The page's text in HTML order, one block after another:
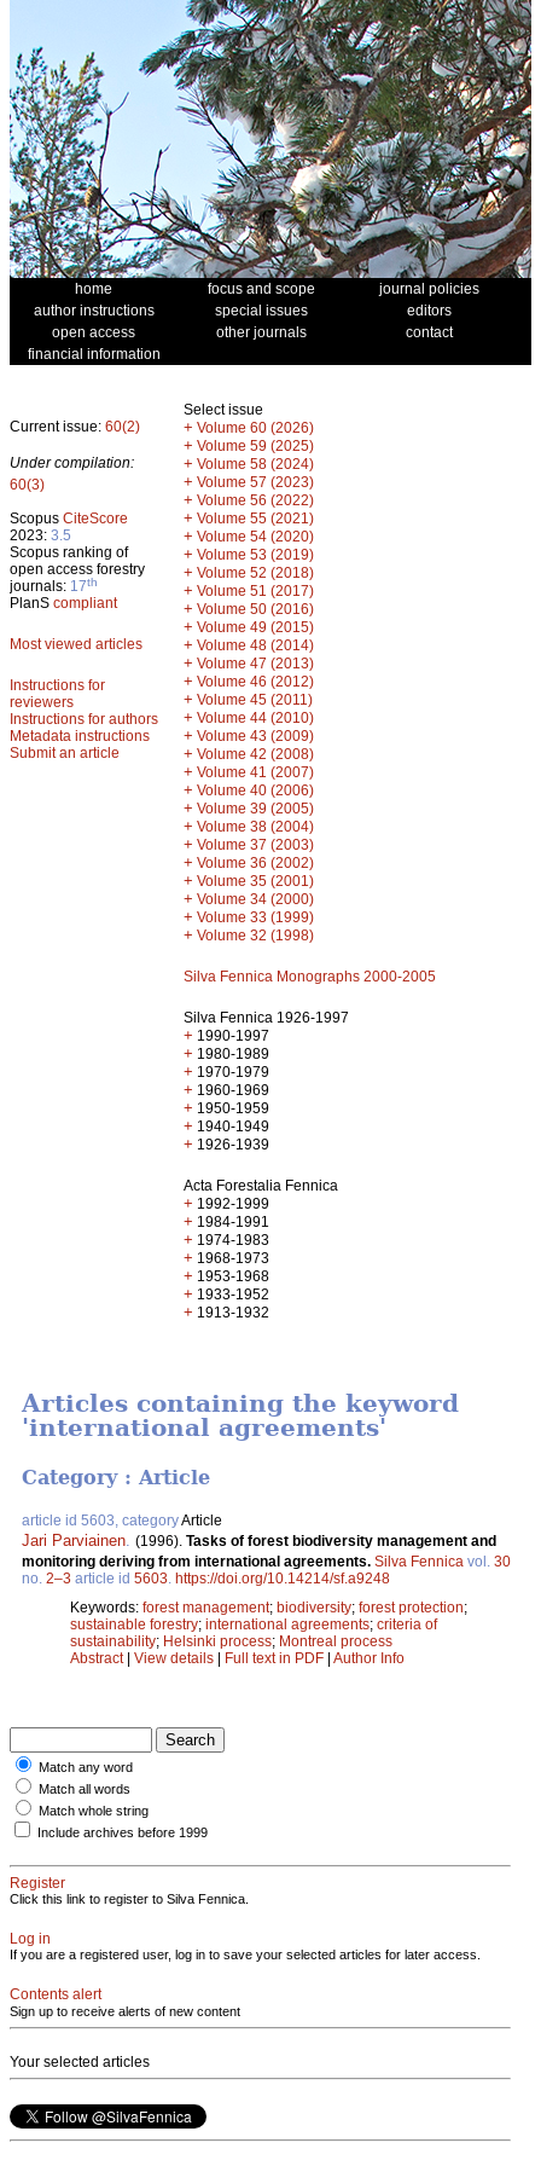
home focus and scope
journal policies
author instructions
special issues
editors
open access
other journals
contact
financial information
Current issue: 60(2)
Under compilation:
60(3)
Scopus CiteScore
2023: 3.5
Scopus ranking of
open access forestry
journals: 17th
PlanS compliant
Most viewed articles
Instructions for
reviewers
Instructions for authors
Metadata instructions
Submit an article
Select issue
+ Volume 60 (2026)
+ Volume 59 (2025)
+ Volume 58 (2024)
+ Volume 57 (2023)
+ Volume 56 (2022)
+ Volume 55 (2021)
+ Volume 54 (2020)
+ Volume 53 (2019)
+ Volume 52 (2018)
+ Volume 51 (2017)
+ Volume 50 (2016)
+ Volume 49 (2015)
+ Volume 48 (2014)
+ Volume 47 (2013)
+ Volume 46 (2012)
+ Volume 45 (2011)
+ Volume 44 (2010)
+ Volume 43 (2009)
+ Volume 42 (2008)
+ Volume 41 (2007)
+ Volume 40 (2006)
+ Volume 39 (2005)
+ Volume 38 (2004)
+ Volume 37 (2003)
+ Volume 36 (2002)
+ Volume 35 (2001)
+ Volume 34 (2000)
+ Volume 33 (1999)
+ Volume 32 (1998)
Silva Fennica Monographs 2000-2005
Silva Fennica 1926-1997
+ 1990-1997
+ 1980-1989
+ 1970-1979
+ 1960-1969
+ 1950-1959
+ 1940-1949
+ 1926-1939
Acta Forestalia Fennica
+ 1992-1999
+ 1984-1991
+ 1974-1983
+ 1968-1973
+ 1953-1968
+ 1933-1952
+ 1913-1932
Articles containing the keyword
'international agreements'
Category : Article
article id 5603, categoryArticle
Jari Parviainen (1996). Tasks of forest biodiversity management and
monitoring deriving from international agreements. Silva Fennica vol. 30
no. 2–3 article id 5603 https://doi.org/10.14214/sf.a9248
Keywords: forest management; biodiversity; forest protection;
sustainable forestry; international agreements; criteria of
sustainability; Helsinki process; Montreal process
Abstract| View details | Full text in PDF | Author Info
Match any word
Match all words
Match whole string
Include archives before 1999
Register
Click this link to register to Silva Fennica.
Log in
If you are a registered user, log in to save your selected articles for later access.
Contents alert
Sign up to receive alerts of new content
Your selected articles